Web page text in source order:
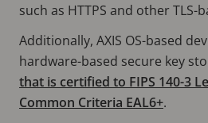
such as HTTPS and other TLS-
Additionally, AXIS OS-based
hardware-based secure key
that is certified to FIPS 140-3
Common Criteria EAL6+.